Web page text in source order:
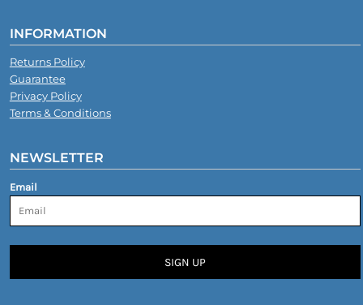
INFORMATION
Returns Policy
Guarantee
Privacy Policy
Terms & Conditions
NEWSLETTER
Email
SIGN UP